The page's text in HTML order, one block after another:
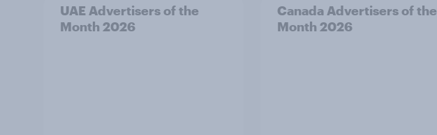
UAE Advertisers of the
Month 2026
Canada Advertisers of the
Month 2026